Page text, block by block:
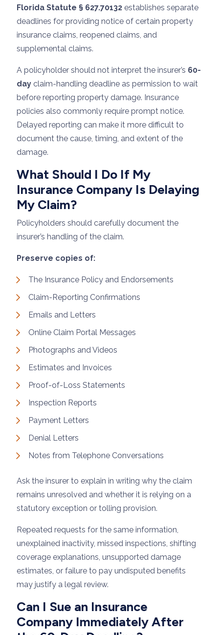
Florida Statute § 627.70132 establishes separate
deadlines for providing notice of certain property
insurance claims, reopened claims, and
supplemental claims.
A policyholder should not interpret the insurer’s 60-
day claim-handling deadline as permission to wait
before reporting property damage. Insurance
policies also commonly require prompt notice.
Delayed reporting can make it more difficult to
document the cause, timing, and extent of the
damage.
What Should I Do If My
Insurance Company Is Delaying
My Claim?
Policyholders should carefully document the
insurer’s handling of the claim.
Preserve copies of:
The Insurance Policy and Endorsements
Claim-Reporting Confirmations
Emails and Letters
Online Claim Portal Messages
Photographs and Videos
Estimates and Invoices
Proof-of-Loss Statements
Inspection Reports
Payment Letters
Denial Letters
Notes from Telephone Conversations
Ask the insurer to explain in writing why the claim
remains unresolved and whether it is relying on a
statutory exception or tolling provision.
Repeated requests for the same information,
unexplained inactivity, missed inspections, shifting
coverage explanations, unsupported damage
estimates, or failure to pay undisputed benefits
may justify a legal review.
Can I Sue an Insurance
Company Immediately After